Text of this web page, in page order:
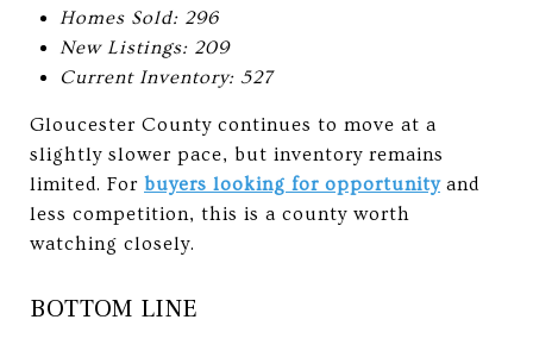
Homes Sold: 296
New Listings: 209
Current Inventory: 527
Gloucester County continues to move at a
slightly slower pace, but inventory remains
limited. For buyers looking for opportunityand
less competition, this is a county worth
watching closely.
BOTTOM LINE